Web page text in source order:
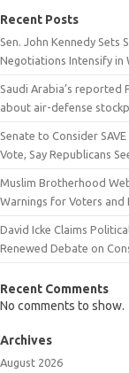
Recent Posts
Sen. John Kennedy Sets
Negotiations Intensify in
Saudi Arabia’s reported
about air-defense
Senate to Consider
Vote, Say Republicans
Muslim Brotherhood
Warnings for Voters and
David Icke Claims
Renewed Debate on
Recent Comments
No comments to show.
Archives
August 2026